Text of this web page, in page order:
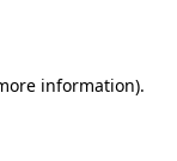
information).